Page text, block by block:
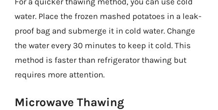
water. Place the frozen mashed potatoes in a leak-
proof bag and submerge it in cold water. Change
the water every 30 minutes to keep it cold. This
method is faster than refrigerator thawing but
requires more attention.
Microwave Thawing